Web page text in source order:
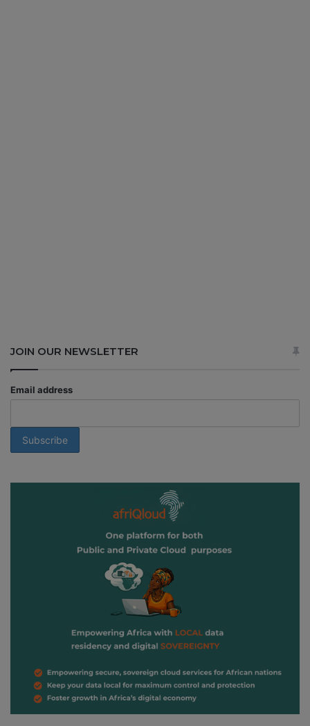
JOIN OUR NEWSLETTER
Email address